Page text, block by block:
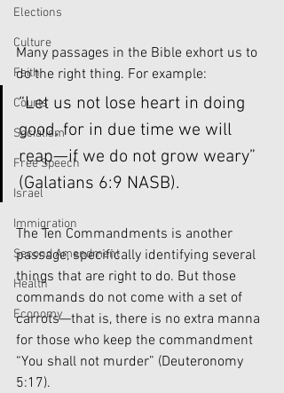
Elections
Culture
Faith
Courts
Socialism
Free Speech
Israel
Immigration
Second Amendment
Health
Economy
Many passages in the Bible exhort us to
do the right thing. For example:
“Let us not lose heart in doing
good, for in due time we will
reap—if we do not grow weary”
(Galatians 6:9 NASB).
The Ten Commandments is another
passage, specifically identifying several
things that are right to do. But those
commands do not come with a set of
carrots—that is, there is no extra manna
for those who keep the commandment
“You shall not murder” (Deuteronomy
5:17).